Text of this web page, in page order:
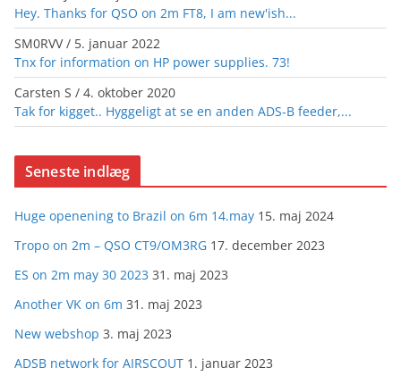
Hey. Thanks for QSO on 2m FT8, I am new'ish...
SM0RVV/ 5. januar 2022
Tnx for information on HP power supplies. 73!
Carsten S / 4. oktober 2020
Tak for kigget.. Hyggeligt at se en anden ADS-B feeder,...
Seneste indlæg
Huge openening to Brazil on 6m 14.may 15. maj 2024
Tropo on 2m – QSO CT9/OM3RG 17. december 2023
ES on 2m may 30 2023 31. maj 2023
Another VK on 6m 31. maj 2023
New webshop 3. maj 2023
ADSB network for AIRSCOUT 1. januar 2023